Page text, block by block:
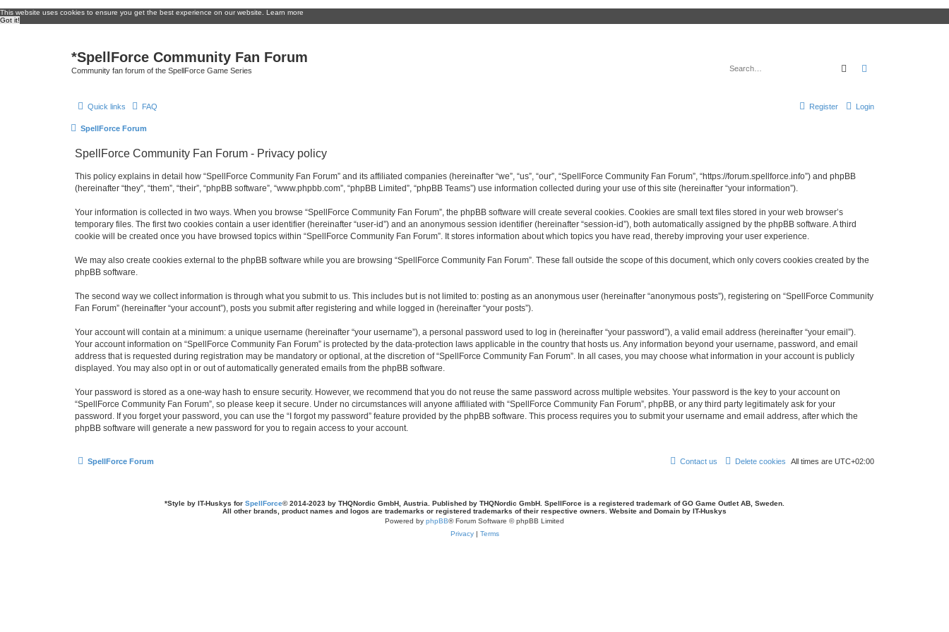
This website uses cookies to ensure you get the best experience on our website. Learn more
Got it!
*SpellForce Community Fan Forum
Community fan forum of the SpellForce Game Series Search
Quick links FAQ Login
Register
SpellForce Forum
SpellForce Community Fan Forum - Privacy policy
This policy explains in detail how “SpellForce Community Fan Forum” and its affiliated companies (hereinafter “we”, “us”, “our”, “SpellForce Community Fan Forum”, “https://forum.spellforce.info”) and phpBB
(hereinafter “they”, “them”, “their”, “phpBB software”, “www.phpbb.com”, “phpBB Limited”, “phpBB Teams”) use information collected during your use of this site (hereinafter “your information”).
Your information is collected in two ways. When you browse “SpellForce Community Fan Forum”, the phpBB software will create several cookies. Cookies are small text files stored in your web browser’s
temporary files. The first two cookies contain a user identifier (hereinafter “user-id”) and an anonymous session identifier (hereinafter “session-id”), both automatically assigned by the phpBB software. A third
cookie will be created once you have browsed topics within “SpellForce Community Fan Forum”. It stores information about which topics you have read, thereby improving your user experience.
We may also create cookies external to the phpBB software while you are browsing “SpellForce Community Fan Forum”. These fall outside the scope of this document, which only covers cookies created by the
phpBB software.
The second way we collect information is through what you submit to us. This includes but is not limited to: posting as an anonymous user (hereinafter “anonymous posts”), registering on “SpellForce Community
Fan Forum” (hereinafter “your account”), posts you submit after registering and while logged in (hereinafter “your posts”).
Your account will contain at a minimum: a unique username (hereinafter “your username”), a personal password used to log in (hereinafter “your password”), a valid email address (hereinafter “your email”).
Your account information on “SpellForce Community Fan Forum” is protected by the data-protection laws applicable in the country that hosts us. Any information beyond your username, password, and email
address that is requested during registration may be mandatory or optional, at the discretion of “SpellForce Community Fan Forum”. In all cases, you may choose what information in your account is publicly
displayed. You may also opt in or out of automatically generated emails from the phpBB software.
Your password is stored as a one-way hash to ensure security. However, we recommend that you do not reuse the same password across multiple websites. Your password is the key to your account on
“SpellForce Community Fan Forum”, so please keep it secure. Under no circumstances will anyone affiliated with “SpellForce Community Fan Forum”, phpBB, or any third party legitimately ask for your
password. If you forget your password, you can use the “I forgot my password” feature provided by the phpBB software. This process requires you to submit your username and email address, after which the
phpBB software will generate a new password for you to regain access to your account.
SpellForce Forum All times are UTC+02:00
Delete cookies
Contact us
*Style by IT-Huskys for SpellForce© 2014-2023 by THQNordic GmbH, Austria. Published by THQNordic GmbH. SpellForce is a registered trademark of GO Game Outlet AB, Sweden.
All other brands, product names and logos are trademarks or registered trademarks of their respective owners. Website and Domain by IT-Huskys
Powered by phpBB® Forum Software © phpBB Limited
Privacy| Terms